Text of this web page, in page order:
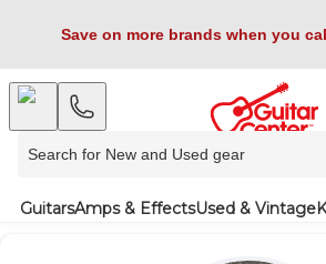
Save on more brands when you
GuitarsAmps & EffectsUsed & Vintage